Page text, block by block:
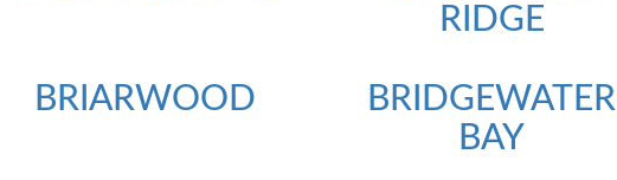
RIDGE
BRIARWOOD
BRIDGEWATER
BAY